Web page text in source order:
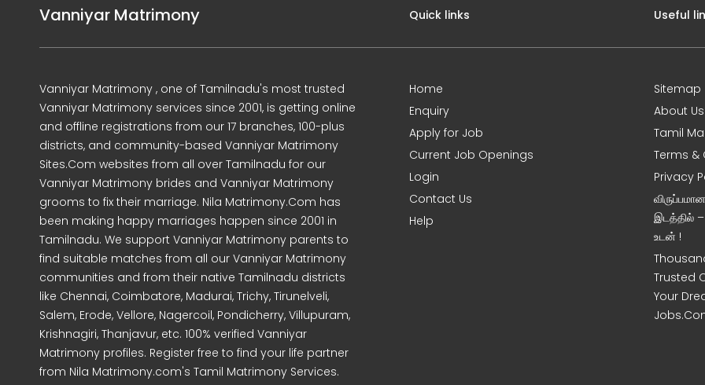
Vanniyar Matrimony
Vanniyar Matrimony , one of Tamilnadu's most trusted
Vanniyar Matrimony services since 2001, is getting online
and offline registrations from our 17 branches, 100-plus
districts, and community-based Vanniyar Matrimony
Sites.Com websites from all over Tamilnadu for our
Vanniyar Matrimony brides and Vanniyar Matrimony
grooms to fix their marriage. Nila Matrimony.Com has
been making happy marriages happen since 2001 in
Tamilnadu. We support Vanniyar Matrimony parents to
find suitable matches from all our Vanniyar Matrimony
communities and from their native Tamilnadu districts
like Chennai, Coimbatore, Madurai, Trichy, Tirunelveli,
Salem, Erode, Vellore, Nagercoil, Pondicherry, Villupuram,
Krishnagiri, Thanjavur, etc. 100% verified Vanniyar
Matrimony profiles. Register free to find your life partner
from Nila Matrimony.com's Tamil Matrimony Services.
Quick links
Home
Enquiry
Apply for Job
Current Job Openings
Login
Contact Us
Help
Useful
Sitemap
About Us
Tamil
Terms &
Privacy
இடத்தில்
உடன் !
Trusted
Your